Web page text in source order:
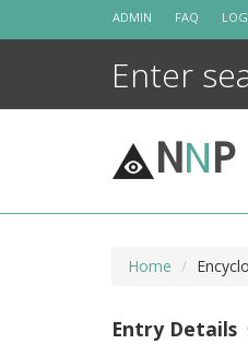
ADMIN FAQ
NNP
Home
Entry Details